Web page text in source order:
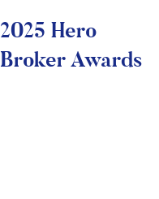
2025 Hero
Broker Awards